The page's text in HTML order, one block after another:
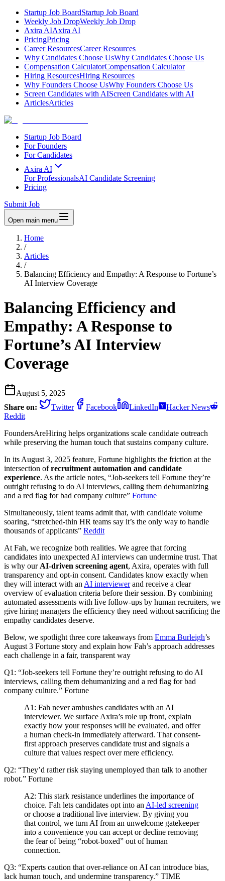
Startup Job BoardStartup Job Board
Weekly Job DropWeekly Job Drop
Axira AIAxira AI
PricingPricing
Career ResourcesCareer Resources
Why Candidates Choose UsWhy Candidates Choose Us
Compensation CalculatorCompensation Calculator
Hiring ResourcesHiring Resources
Why Founders Choose UsWhy Founders Choose Us
Screen Candidates with AIScreen Candidates with AI
ArticlesArticles
Startup Job Board
For Founders
For Candidates
Axira AI
For ProfessionalsAI Candidate Screening
Pricing
Submit Job
Open main menu
Home
/
Articles
/
Balancing Efficiency and Empathy: A Response to Fortune’s
AI Interview Coverage
Balancing Efficiency and
Empathy: A Response to
Fortune’s AI Interview
Coverage
August 5, 2025
Share on:
Twitter Facebook LinkedIn
Hacker News
Reddit
FoundersAreHiring helps organizations scale candidate outreach
while preserving the human touch that sustains company culture.
In its August 3, 2025 feature, Fortune highlights the friction at the
intersection ofrecruitment automation and candidate
experience. As the article notes, “Job-seekers tell Fortune they’re
outright refusing to do AI interviews, calling them dehumanizing
and a red flag for bad company culture” Fortune
Simultaneously, talent teams admit that, with candidate volume
soaring, “stretched-thin HR teams say it’s the only way to handle
thousands of applicants” Reddit
At Fah, we recognize both realities. We agree that forcing
candidates into unexpected AI interviews can undermine trust. That
is why our AI-driven screening agent, Axira, operates with full
transparency and opt-in consent. Candidates know exactly when
they will interact with an AI interviewerand receive a clear
overview of evaluation criteria before their session. By combining
automated assessments with live follow-ups by human recruiters, we
give hiring managers the efficiency they need without sacrificing the
empathy candidates deserve.
Below, we spotlight three core takeaways from Emma Burleigh’s
August 3 Fortune story and explain how Fah’s approach addresses
each challenge in a fair, transparent way
Q1: “Job-seekers tell Fortune they’re outright refusing to do AI
interviews, calling them dehumanizing and a red flag for bad
company culture.” Fortune
A1: Fah never ambushes candidates with an AI
interviewer. We surface Axira’s role up front, explain
exactly how your responses will be evaluated, and offer
a human check-in immediately afterward. That consent-
first approach preserves candidate trust and signals a
culture that values respect over mere efficiency.
Q2: “They’d rather risk staying unemployed than talk to another
robot.” Fortune
A2: This stark resistance underlines the importance of
choice. Fah lets candidates opt into an AI-led screening
or choose a traditional live interview. By giving you
that control, we turn AI from an unwelcome gatekeeper
into a convenience you can accept or decline removing
the fear of being “robot-boxed” out of human
connection.
Q3: “Experts caution that over-reliance on AI can introduce bias,
lack human touch, and undermine transparency.” TIME